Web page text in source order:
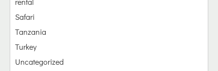
Safari
Tanzania
Turkey
Uncategorized